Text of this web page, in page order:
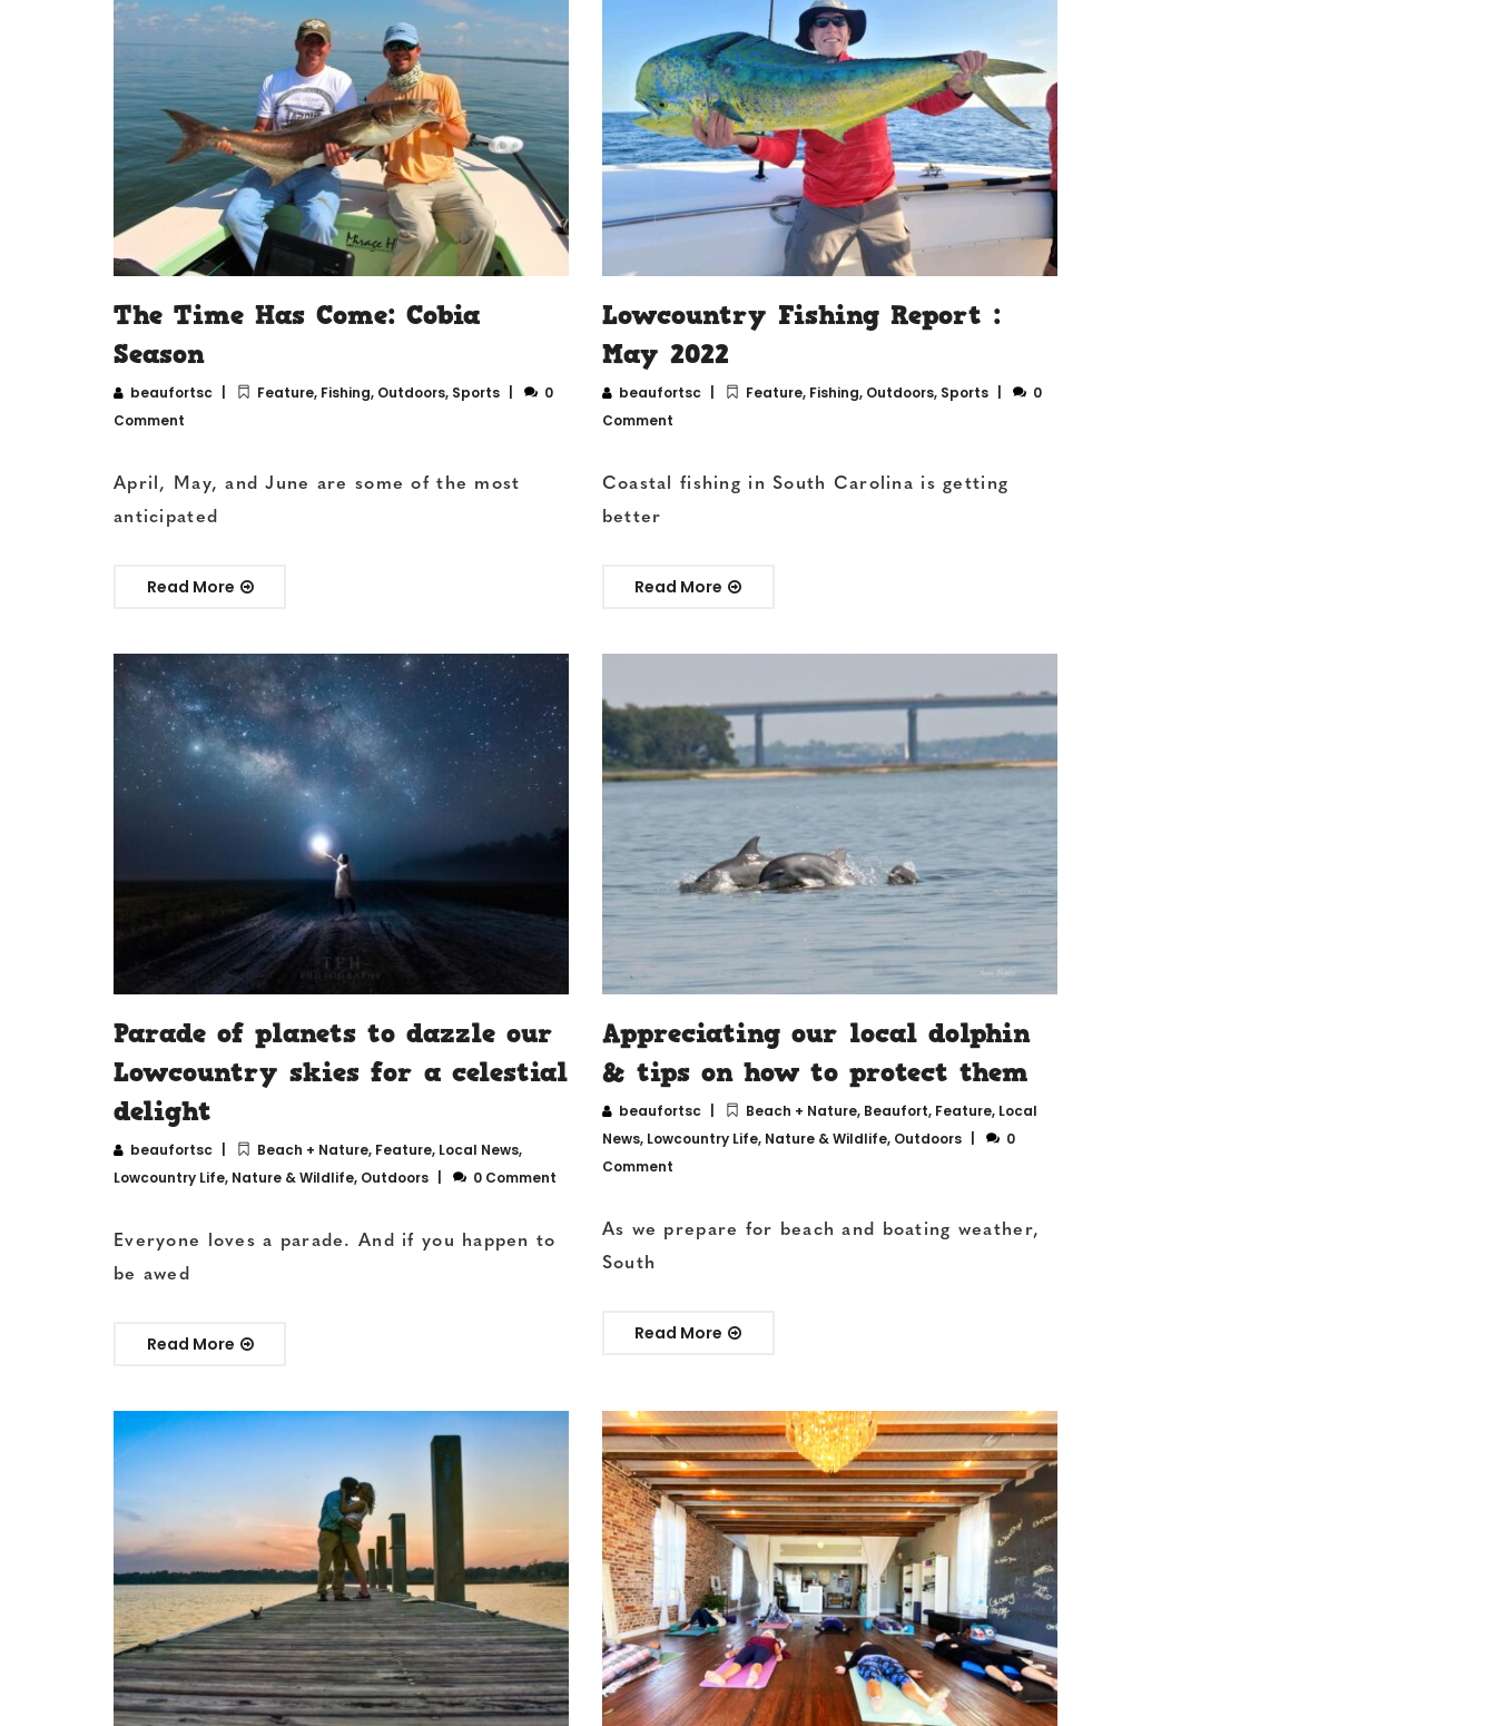
The Time Has Come: Cobia
Season
beaufortsc Feature, Fishing, Outdoors, Sports
0
Comment
April, May, and June are some of the most
anticipated
Read More
Lowcountry Fishing Report :
May 2022
beaufortsc Feature, Fishing, Outdoors, Sports
0
Comment
Coastal fishing in South Carolina is getting
better
Read More
Parade of planets to dazzle our
Lowcountry skies for a celestial
delight
beaufortsc Beach + Nature, Feature, Local News,
Lowcountry Life, Nature & Wildlife, Outdoors 0 Comment
Everyone loves a parade. And if you happen to
be awed
Read More
Appreciating our local dolphin
& tips on how to protect them
beaufortsc Beach + Nature, Beaufort, Feature, Local
News, Lowcountry Life, Nature & Wildlife, Outdoors
0
Comment
As we prepare for beach and boating weather,
South
Read More